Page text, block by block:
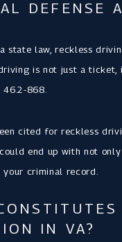
DEFENSE
state law, reckless
is not just a ticket,
868.
cited for reckless
end up with not
criminal record.
IN VA?